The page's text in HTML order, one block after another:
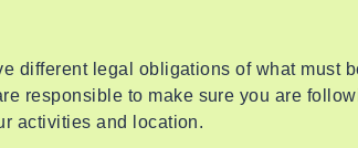
different legal obligations of what must
responsible to make sure you are
activities and location.